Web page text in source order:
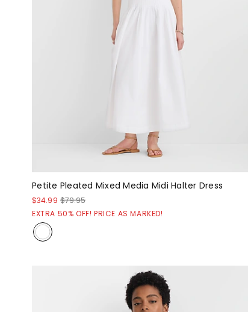
Petite Pleated Mixed Media Midi Halter Dress
$34.99 $79.95
EXTRA 50% OFF! PRICE AS MARKED!